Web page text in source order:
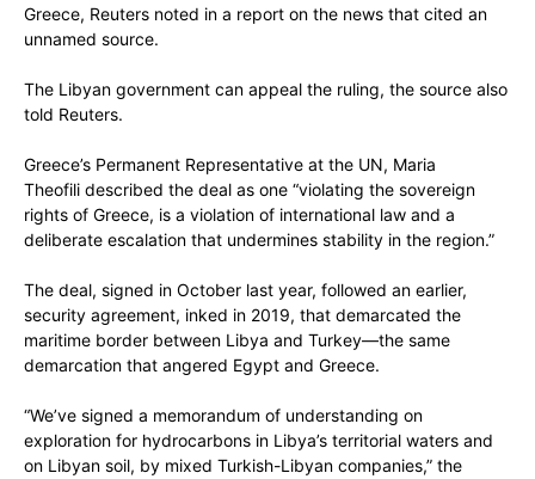
Greece, Reuters noted in a report on the news that cited an
unnamed source.
The Libyan government can appeal the ruling, the source also
told Reuters.
Greece’s Permanent Representative at the UN, Maria
Theofili described the deal as one “violating the sovereign
rights of Greece, is a violation of international law and a
deliberate escalation that undermines stability in the region.”
The deal, signed in October last year, followed an earlier,
security agreement, inked in 2019, that demarcated the
maritime border between Libya and Turkey—the same
demarcation that angered Egypt and Greece.
“We’ve signed a memorandum of understanding on
exploration for hydrocarbons in Libya’s territorial waters and
on Libyan soil, by mixed Turkish-Libyan companies,” the